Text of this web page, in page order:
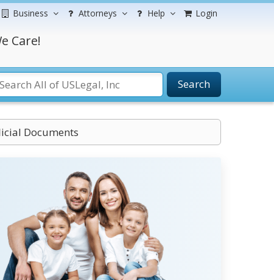
Business Attorneys Help Login
Care!
Search
Documents